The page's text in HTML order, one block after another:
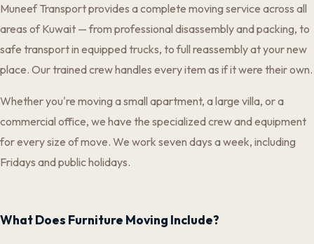
Muneef Transport provides a complete moving service across all
areas of Kuwait — from professional disassembly and packing, to
safe transport in equipped trucks, to full reassembly at your new
place. Our trained crew handles every item as if it were their own.
Whether you're moving a small apartment, a large villa, or a
commercial office, we have the specialized crew and equipment
for every size of move. We work seven days a week, including
Fridays and public holidays.
What Does Furniture Moving Include?